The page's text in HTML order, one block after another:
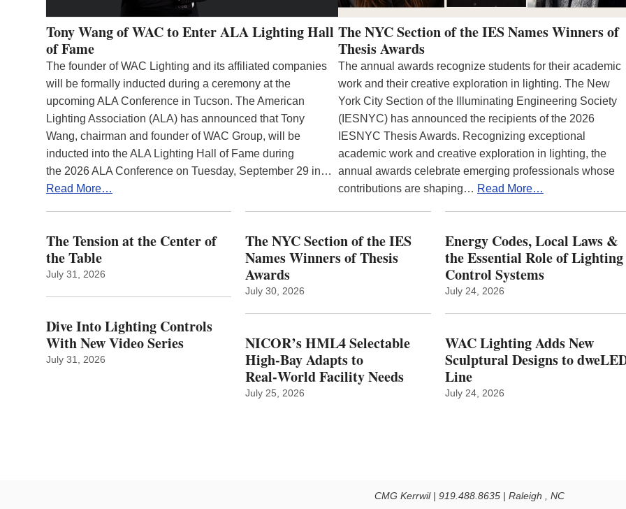
Tony Wang of WAC to Enter ALA Lighting Hall
of Fame
The founder of WAC Lighting and its affiliated companies
will be formally inducted during a ceremony at the
upcoming ALA Conference in Tucson. The American
Lighting Association (ALA) has announced that Tony
Wang, chairman and founder of WAC Group, will be
inducted into the ALA Lighting Hall of Fame during
the 2026 ALA Conference on Tuesday, September 29 in…
Read More…
The NYC Section of the IES Names Winners of
Thesis Awards
The annual awards recognize students for their academic
work and their creative exploration in lighting. The New
York City Section of the Illuminating Engineering Society
(IESNYC) has announced the recipients of the 2026
IESNYC Thesis Awards. Recognizing exceptional
academic work and creative exploration in lighting, the
annual awards celebrate emerging professionals whose
contributions are shaping… Read More…
The Tension at the Center of
the Table
July 31, 2026
Dive Into Lighting Controls
With New Video Series
July 31, 2026
The NYC Section of the IES
Names Winners of Thesis
Awards
July 30, 2026
NICOR’s HML4 Selectable
High-Bay Adapts to
Real‑World Facility Needs
July 25, 2026
Energy Codes, Local Laws &
the Essential Role of Lighting
Control Systems
July 24, 2026
WAC Lighting Adds New
Sculptural Designs to
Line
July 24, 2026
CMG Kerrwil | 919.488.8635 | Raleigh , NC